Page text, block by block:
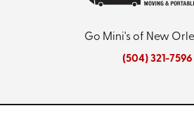
Go Mini's of New
(504) 321-7596